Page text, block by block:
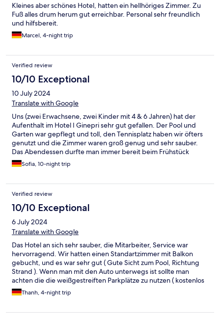
Kleines aber schönes Hotel, hatten ein hellhöriges Zimmer. Zu
Fuß alles drum herum gut erreichbar. Personal sehr freundlich
und hilfsbereit.
Marcel, 4-night trip
Verified review
10/10 Exceptional
10 July 2024
Translate with Google
Uns (zwei Erwachsene, zwei Kinder mit 4 & 6 Jahren) hat der
Aufenthalt im Hotel I Ginepri sehr gut gefallen. Der Pool und
Garten war gepflegt und toll, den Tennisplatz haben wir öfters
genutzt und die Zimmer waren groß genug und sehr sauber.
Das Abendessen durfte man immer bereit beim Frühstück
aussuchen und bestand immer aus einem Nudelgericht,
Salat/Gemüse und einem zweiten Gang mit Fisch oder Fleisch.
war es gar kein Problem eine vegetarische Variante zu
bekommen oder sogar etwas ganz anderes, was nicht auf der
Karte stand. Jedes Gericht fanden wir ausnahmslos köstlich.
Was aber besonders hervorzuheben ist, ist das super
freundliche und herzliche Personal, die auch immer mit den
Kindern lieb und lustig umgegangen sind. Alles in allem werden
Sofia, 10-night trip
Verified review
10/10 Exceptional
6 July 2024
Translate with Google
Das Hotel an sich sehr sauber, die Mitarbeiter, Service war
hervorragend. Wir hatten einen Standartzimmer mit Balkon
gebucht, und es war sehr gut ( Gute Sicht zum Pool, Richtung
Strand ). Wenn man mit den Auto unterwegs ist sollte man
achten die die weißgestreiften Parkplätze zu nutzen ( kostenlos
). Das Frühstück war gut reichlich für jeden sowohl auch für
Veganer wie mich.
Thanh, 4-night trip